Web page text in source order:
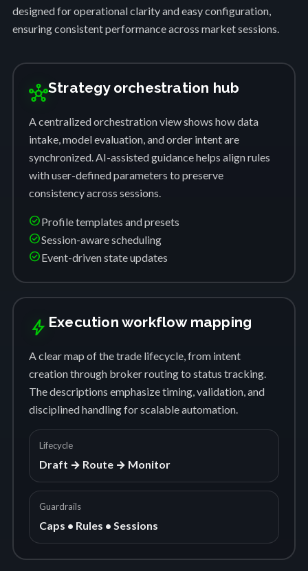
designed for operational clarity and easy configuration,
ensuring consistent performance across market sessions.
hubStrategy orchestration hub
A centralized orchestration view shows how data
intake, model evaluation, and order intent are
synchronized. AI-assisted guidance helps align rules
with user-defined parameters to preserve
consistency across sessions.
check_circleProfile templates and presets
check_circleSession-aware scheduling
check_circleEvent-driven state updates
bolt Execution workflow mapping
A clear map of the trade lifecycle, from intent
creation through broker routing to status tracking.
The descriptions emphasize timing, validation, and
disciplined handling for scalable automation.
Lifecycle
Draft → Route → Monitor
Guardrails
Caps • Rules • Sessions